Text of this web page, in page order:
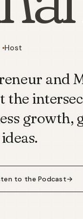
Host
and
the
growth,
to the Podcast→